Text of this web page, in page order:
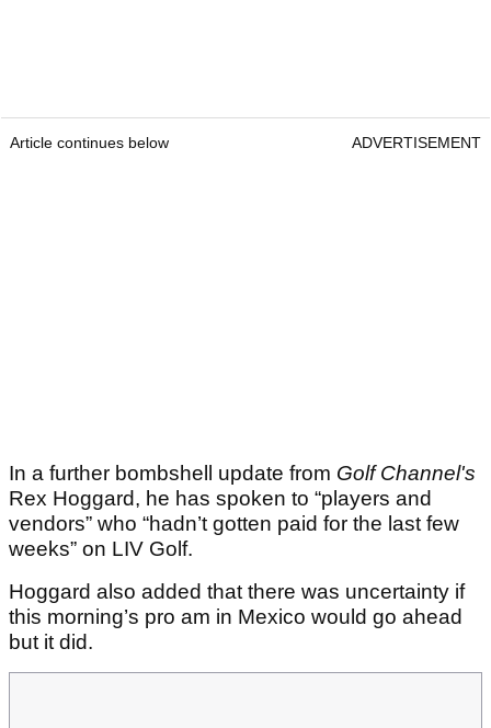
Article continues below ADVERTISEMENT
In a further bombshell update from Golf Channel's
Rex Hoggard, he has spoken to “players and
vendors” who “hadn’t gotten paid for the last few
weeks” on LIV Golf.
Hoggard also added that there was uncertainty if
this morning’s pro am in Mexico would go ahead
but it did.